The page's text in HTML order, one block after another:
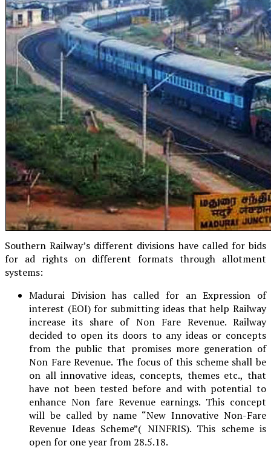
Southern Railway’s different divisions have called for bids
for ad rights on different formats through allotment
systems:
Madurai Division has called for an Expression of
interest (EOI) for submitting ideas that help Railway
increase its share of Non Fare Revenue. Railway
decided to open its doors to any ideas or concepts
from the public that promises more generation of
Non Fare Revenue. The focus of this scheme shall be
on all innovative ideas, concepts, themes etc., that
have not been tested before and with potential to
enhance Non fare Revenue earnings. This concept
will be called by name “New Innovative Non-Fare
Revenue Ideas Scheme”( NINFRIS). This scheme is
open for one year from 28.5.18.